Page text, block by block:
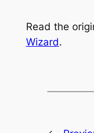
Read the
Wizard.